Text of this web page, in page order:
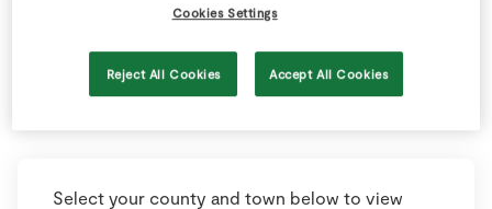
Select your county and town below to view
Cookies Settings
Reject All Cookies Accept All Cookies